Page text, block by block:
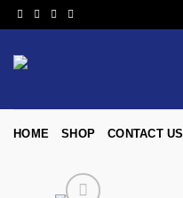
HOME SHOP CONTACT US